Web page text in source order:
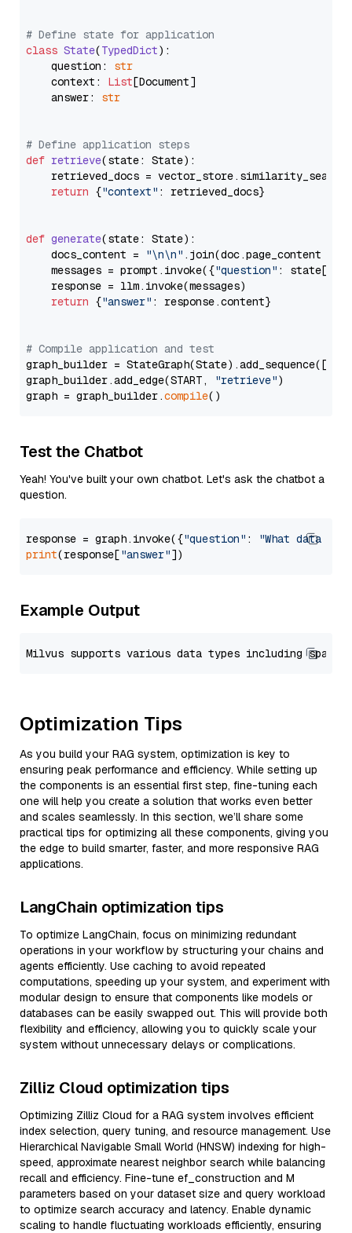
# Define state for application
class State(TypedDict):
    question:
str
    context:
List[Document]
    answer:
str
# Define application steps
def retrieve(state: State):
retrieved_docs =
return {"context" : retrieved_docs}
def generate(state: State):
    docs_content =
"\n\n" .join(doc.page_content
    messages = prompt.invoke({
"question" : state[
    response = llm.invoke(messages)
return {"answer" : response.content}
# Compile application and test
graph_builder =
graph_builder.add_edge(START,
"retrieve")
graph = graph_builder.compile
Test the Chatbot
Yeah! You've built your own chatbot. Let's ask the chatbot a
question.
response = graph.invoke({"question" :
"What data
print(response["answer"
Example Output
Optimization Tips
As you build your RAG system, optimization is key to
ensuring peak performance and efficiency. While setting up
the components is an essential first step, fine-tuning each
one will help you create a solution that works even better
and scales seamlessly. In this section, we’ll share some
practical tips for optimizing all these components, giving you
the edge to build smarter, faster, and more responsive RAG
applications.
LangChain optimization tips
To optimize LangChain, focus on minimizing redundant
operations in your workflow by structuring your chains and
agents efficiently. Use caching to avoid repeated
computations, speeding up your system, and experiment with
modular design to ensure that components like models or
databases can be easily swapped out. This will provide both
flexibility and efficiency, allowing you to quickly scale your
system without unnecessary delays or complications.
Zilliz Cloud optimization tips
Optimizing Zilliz Cloud for a RAG system involves efficient
index selection, query tuning, and resource management. Use
Hierarchical Navigable Small World (HNSW) indexing for high-
speed, approximate nearest neighbor search while balancing
recall and efficiency. Fine-tune ef_construction and M
parameters based on your dataset size and query workload
to optimize search accuracy and latency. Enable dynamic
scaling to handle fluctuating workloads efficiently, ensuring